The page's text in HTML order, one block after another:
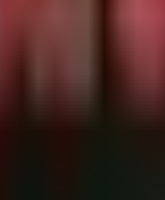
"217.156.122.75",
"guiformat.com",
RemoteUrl, RemotePort,
on IOCs)
FolderPath, SHA256,
Artifacts